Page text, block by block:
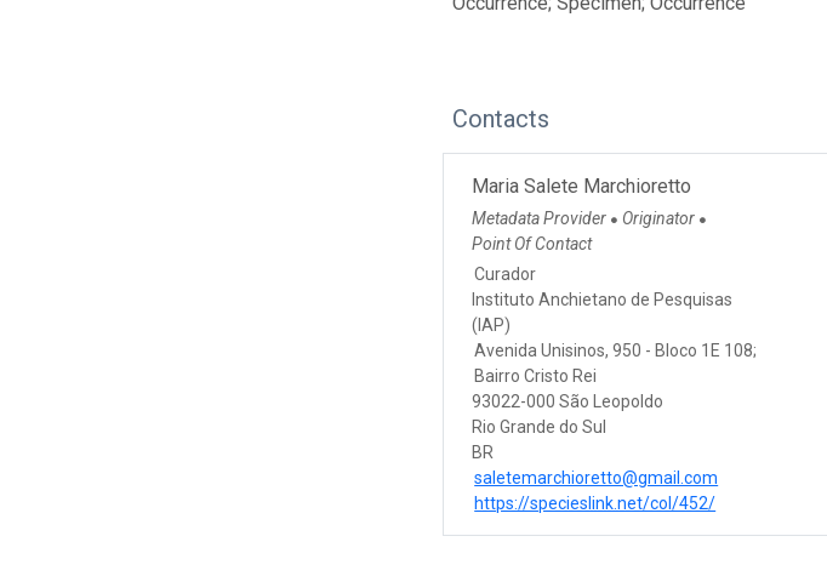
Contacts
Maria Salete Marchioretto
Metadata Provider ● Originator ●
Point Of Contact
Curador
Instituto Anchietano de Pesquisas
(IAP)
Avenida Unisinos, 950 - Bloco 1E 108;
Bairro Cristo Rei
93022-000 São Leopoldo
Rio Grande do Sul
BR
saletemarchioretto@gmail.com
https://specieslink.net/col/452/